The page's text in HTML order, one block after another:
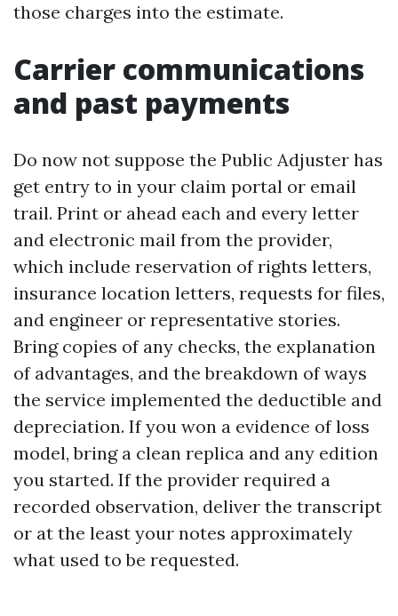
those charges into the estimate.
Carrier communications
and past payments
Do now not suppose the Public Adjuster has
get entry to in your claim portal or email
trail. Print or ahead each and every letter
and electronic mail from the provider,
which include reservation of rights letters,
insurance location letters, requests for files,
and engineer or representative stories.
Bring copies of any checks, the explanation
of advantages, and the breakdown of ways
the service implemented the deductible and
depreciation. If you won a evidence of loss
model, bring a clean replica and any edition
you started. If the provider required a
recorded observation, deliver the transcript
or at the least your notes approximately
what used to be requested.